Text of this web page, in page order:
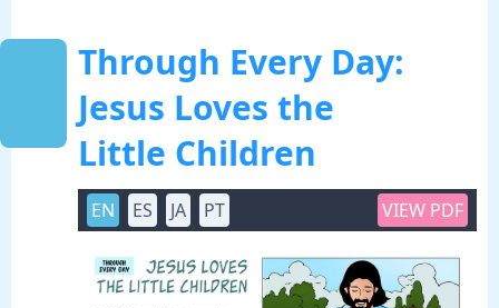
Through Every Day:
Jesus Loves the
Little Children
EN ES JA PT VIEW PDF